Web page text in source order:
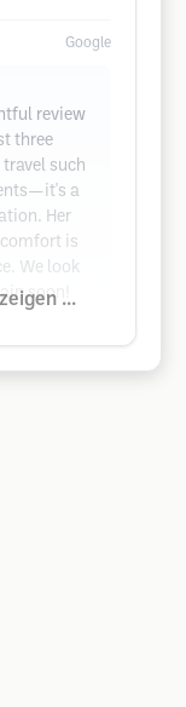
Google
review
three
travel such
a
Her
is
We look
soon!...